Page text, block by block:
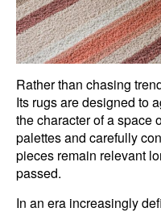
Rather than chasing
Its rugs are designed to
the character of a space
palettes and carefully
pieces remain relevant
passed.
In an era increasingly